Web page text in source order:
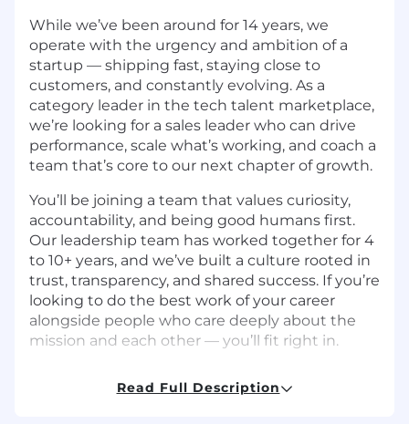
While we’ve been around for 14 years, we
operate with the urgency and ambition of a
startup — shipping fast, staying close to
customers, and constantly evolving. As a
category leader in the tech talent marketplace,
we’re looking for a sales leader who can drive
performance, scale what’s working, and coach a
team that’s core to our next chapter of growth.
You’ll be joining a team that values curiosity,
accountability, and being good humans first.
Our leadership team has worked together for 4
to 10+ years, and we’ve built a culture rooted in
trust, transparency, and shared success. If you’re
looking to do the best work of your career
alongside people who care deeply about the
mission and each other — you’ll fit right in.
Workplace Experience Specialist
Read Full Description